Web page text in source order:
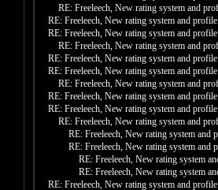
RE: Freeleech, New rating system and
RE: Freeleech, New rating system and profile
RE: Freeleech, New rating system and profile
RE: Freeleech, New rating system and
RE: Freeleech, New rating system and profile
RE: Freeleech, New rating system and profile
RE: Freeleech, New rating system and
RE: Freeleech, New rating system and profile
RE: Freeleech, New rating system and profile
RE: Freeleech, New rating system and
RE: Freeleech, New rating system and
RE: Freeleech, New rating system and
RE: Freeleech, New rating system
RE: Freeleech, New rating system
RE: Freeleech, New rating system and profile